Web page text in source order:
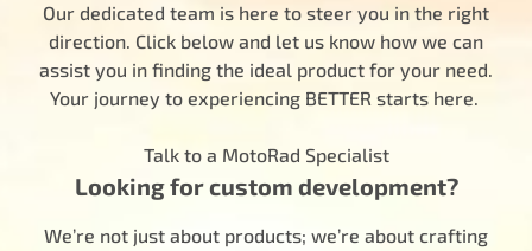
Our dedicated team is here to steer you in the right
direction. Click below and let us know how we can
assist you in finding the ideal product for your need.
Your journey to experiencing BETTER starts here.
Talk to a MotoRad Specialist
Looking for custom development?
We’re not just about products; we’re about crafting